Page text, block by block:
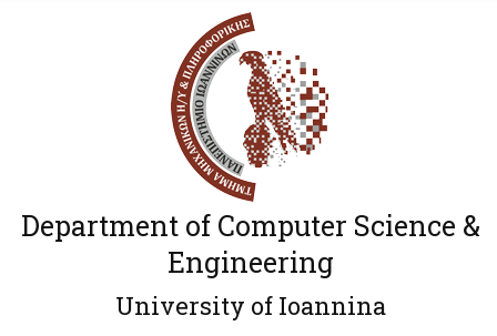
Department of Computer Science &
Engineering
University of Ioannina